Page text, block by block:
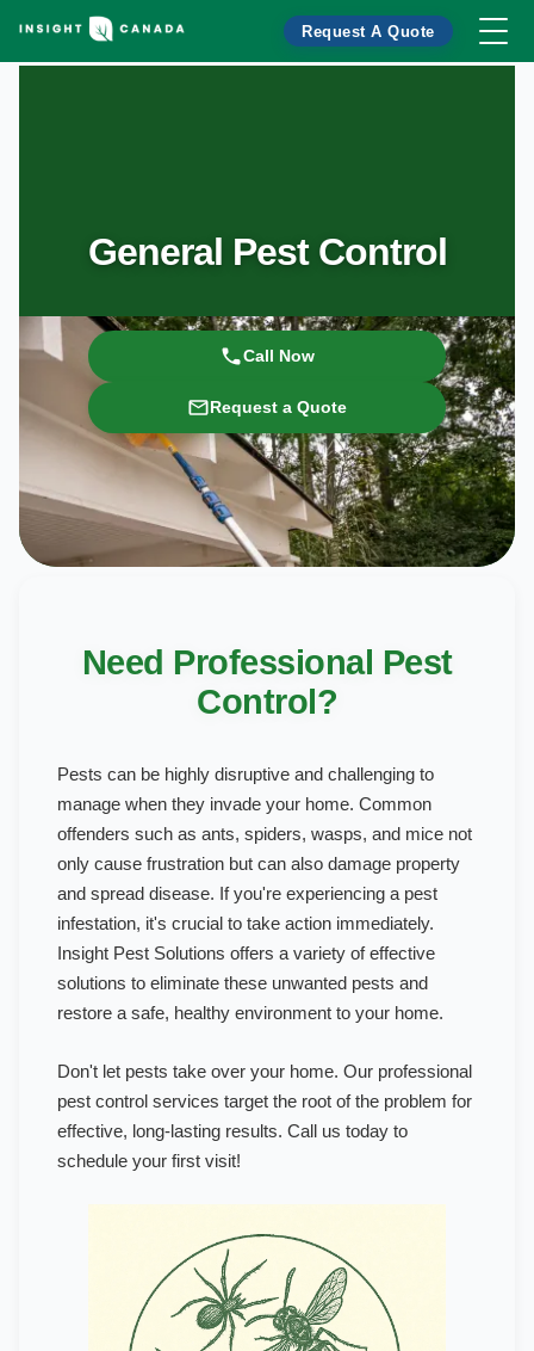
Request A Quote
General Pest Control
Call Now
Request a Quote
Need Professional Pest
Control?
Pests can be highly disruptive and challenging to
manage when they invade your home. Common
offenders such as ants, spiders, wasps, and mice not
only cause frustration but can also damage property
and spread disease. If you're experiencing a pest
infestation, it's crucial to take action immediately.
Insight Pest Solutions offers a variety of effective
solutions to eliminate these unwanted pests and
restore a safe, healthy environment to your home.
Don't let pests take over your home. Our professional
pest control services target the root of the problem for
effective, long-lasting results. Call us today to
schedule your first visit!